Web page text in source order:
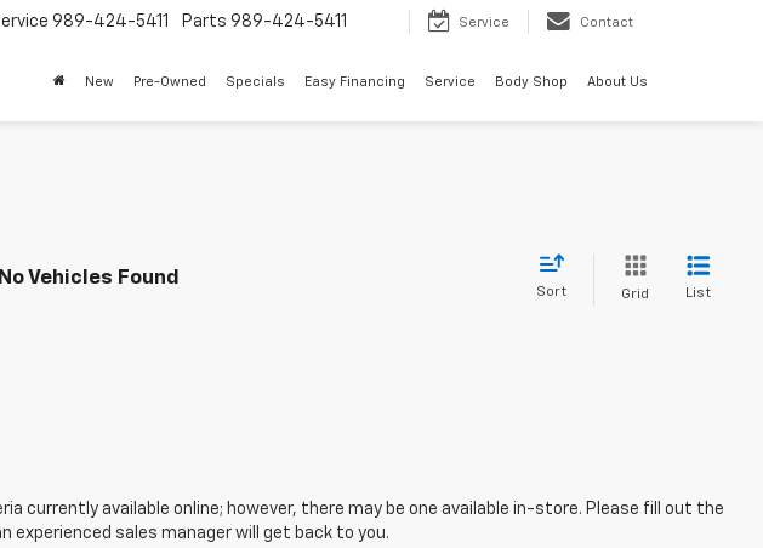
989-424-5411 Parts 989-424-5411 Service Contact
New Pre-Owned Specials Easy Financing Service Body Shop About Us
No Vehicles Found
Sort Grid List
currently available online; however, there may be one available in-store. Please fill out the
sales manager will get back to you.